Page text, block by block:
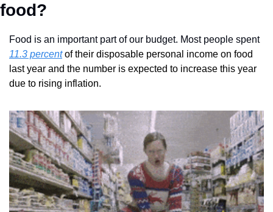
food?
Food is an important part of our budget. Most people spent
11.3 percent of their disposable personal income on food
last year and the number is expected to increase this year
due to rising inflation.